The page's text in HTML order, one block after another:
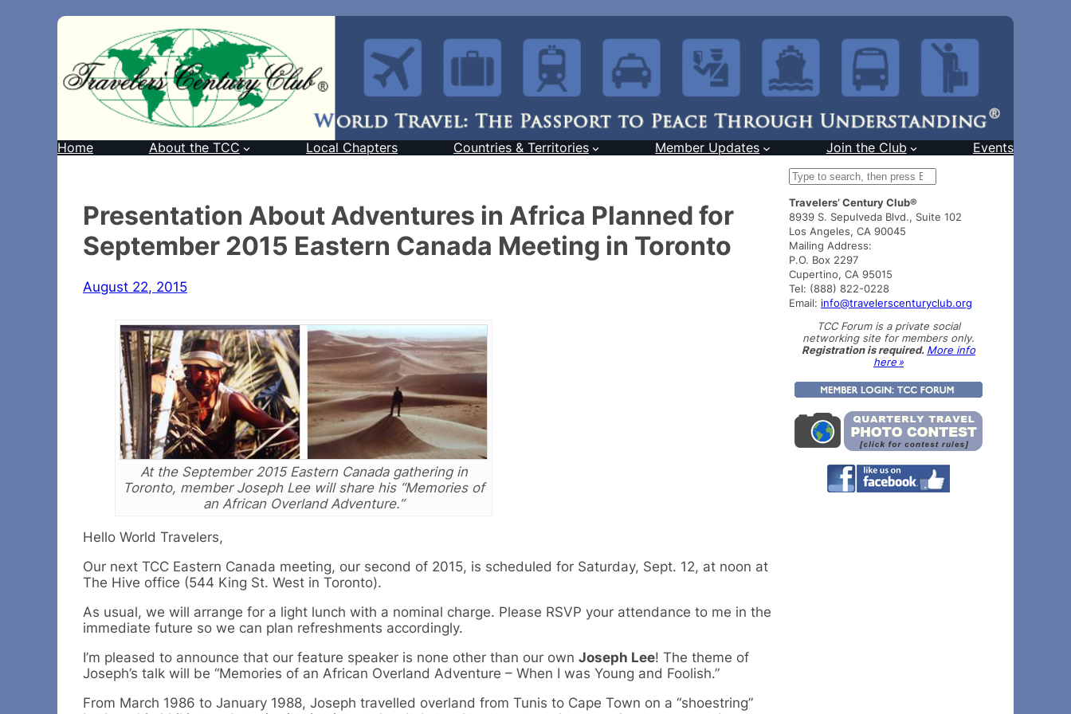
Home About the TCC Local Chapters Countries & Territories Member Updates Join the Club Events
Presentation About Adventures in Africa Planned for
September 2015 Eastern Canada Meeting in Toronto
August 22, 2015
At the September 2015 Eastern Canada gathering in
Toronto, member Joseph Lee will share his “Memories of
an African Overland Adventure.”
Hello World Travelers,
Our next TCC Eastern Canada meeting, our second of 2015, is scheduled for Saturday, Sept. 12, at noon at
The Hive office (544 King St. West in Toronto).
As usual, we will arrange for a light lunch with a nominal charge. Please RSVP your attendance to me in the
immediate future so we can plan refreshments accordingly.
I’m pleased to announce that our feature speaker is none other than our own Joseph Lee! The theme of
Joseph’s talk will be “Memories of an African Overland Adventure – When I was Young and Foolish.”
From March 1986 to January 1988, Joseph travelled overland from Tunis to Cape Town on a “shoestring”
S
a
r
c
h
Travelers’ Century Club®
8939 S. Sepulveda Blvd., Suite 102
Los Angeles, CA 90045
Mailing Address:
P.O. Box 2297
Cupertino, CA 95015
Tel: (888) 822-0228
Email: info@travelerscenturyclub.org
TCC Forum is a private social
networking site for members only.
Registration is required. More info
here »